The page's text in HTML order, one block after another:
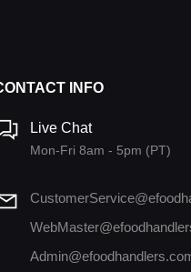
INFO
Live Chat
Mon-Fri 8am - 5pm (PT)